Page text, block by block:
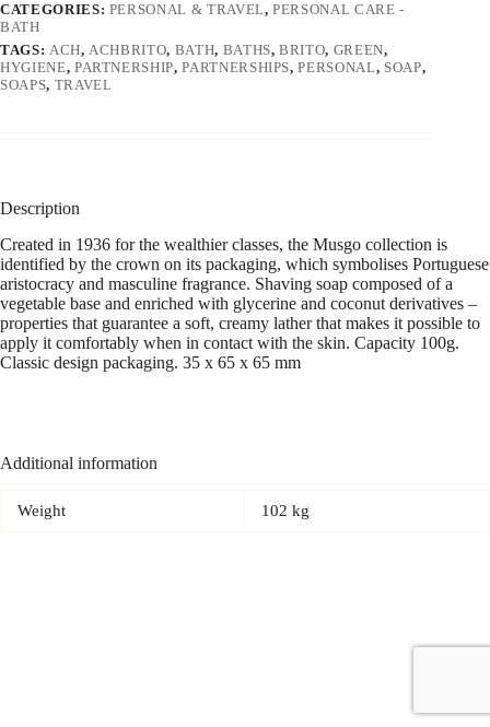
CATEGORIES: PERSONAL & TRAVEL,PERSONAL CARE -
BATH
TAGS: ACH,ACHBRITO, BATH, BATHS,BRITO, GREEN,
HYGIENE, PARTNERSHIP,PARTNERSHIPS,PERSONAL, SOAP,
SOAPS, TRAVEL
Description
Created in 1936 for the wealthier classes, the Musgo collection is
identified by the crown on its packaging, which symbolises Portuguese
aristocracy and masculine fragrance. Shaving soap composed of a
vegetable base and enriched with glycerine and coconut derivatives –
properties that guarantee a soft, creamy lather that makes it possible to
apply it comfortably when in contact with the skin. Capacity 100g.
Classic design packaging. 35 x 65 x 65 mm
Additional information
Weight 102 kg